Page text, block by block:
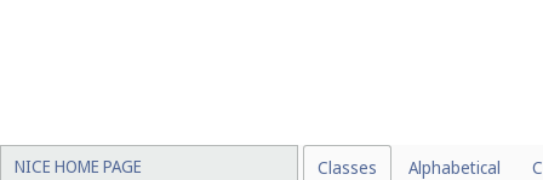
NICE HOME PAGE
Classes Alphabetical